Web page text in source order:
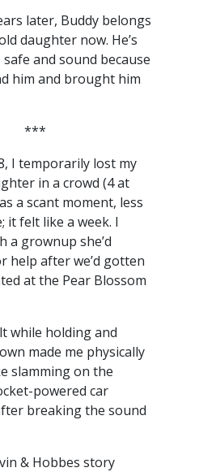
later, Buddy belongs
daughter now. He’s
and sound because
him and brought him
***
I temporarily lost my
in a crowd (4 at
a scant moment, less
it felt like a week. I
a grownup she’d
help after we’d gotten
at the Pear Blossom
while holding and
made me physically
slamming on the
powered car
breaking the sound
& Hobbes story